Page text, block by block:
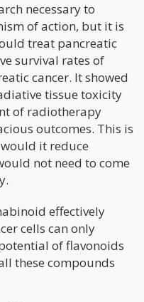
necessary to
of action, but it is
treat pancreatic
survival rates of
cancer. It showed
tissue toxicity
of radiotherapy
outcomes. This is
it reduce
not need to come
effectively
cells can only
of flavonoids
these compounds